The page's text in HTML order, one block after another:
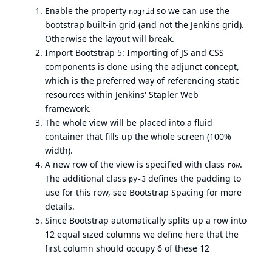
Enable the property nogrid so we can use the
bootstrap built-in grid (and not the Jenkins grid).
Otherwise the layout will break.
Import Bootstrap 5: Importing of JS and CSS
components is done using the adjunct concept,
which is the preferred way of referencing static
resources within Jenkins' Stapler Web
framework.
The whole view will be placed into a fluid
container that fills up the whole screen (100%
width).
A new row of the view is specified with class row.
The additional class py-3 defines the padding to
use for this row, see Bootstrap Spacing for more
details.
Since Bootstrap automatically splits up a row into
12 equal sized columns we define here that the
first column should occupy 6 of these 12